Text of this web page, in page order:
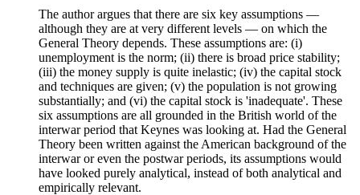
The author argues that there are six key assumptions —
although they are at very different levels — on which the
General Theory depends. These assumptions are: (i)
unemployment is the norm; (ii) there is broad price stability;
(iii) the money supply is quite inelastic; (iv) the capital stock
and techniques are given; (v) the population is not growing
substantially; and (vi) the capital stock is 'inadequate'. These
six assumptions are all grounded in the British world of the
interwar period that Keynes was looking at. Had the General
Theory been written against the American background of the
interwar or even the postwar periods, its assumptions would
have looked purely analytical, instead of both analytical and
empirically relevant.